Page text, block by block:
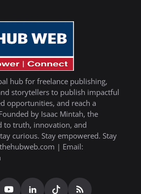
hub for freelance publishing,
storytellers to publish impactful
opportunities, and reach a
by Isaac Mintah, the
to truth, innovation, and
curious. Stay empowered. Stay
| Email: